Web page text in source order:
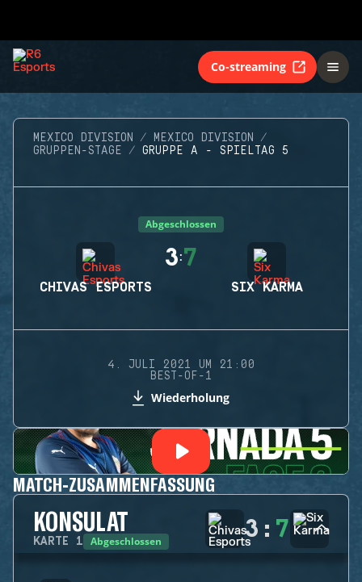
Co-streaming
MEXICO DIVISION
MEXICO DIVISION
GRUPPEN-STAGE
GRUPPE A - SPIELTAG 5
Abgeschlossen
CHIVAS ESPORTS
3:7
SIX KARMA
4. JULI 2021 UM 21:00
BEST-OF-1
Wiederholung
MATCH-ZUSAMMENFASSUNG
KONSULAT
KARTE 1 Abgeschlossen 3 : 7